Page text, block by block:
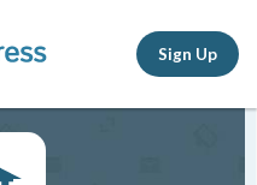
Sign Up